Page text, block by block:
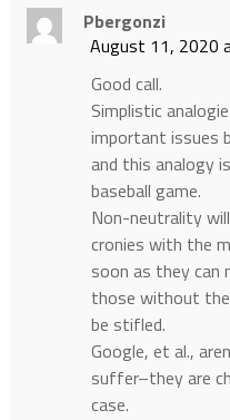
Pbergonzi
August 11, 2020
Good call.
Simplistic
important issues
and this analogy
baseball game.
Non-neutrality
cronies with the
soon as they can
those without the
be stifled.
Google, et al.,
suffer–they are
case.